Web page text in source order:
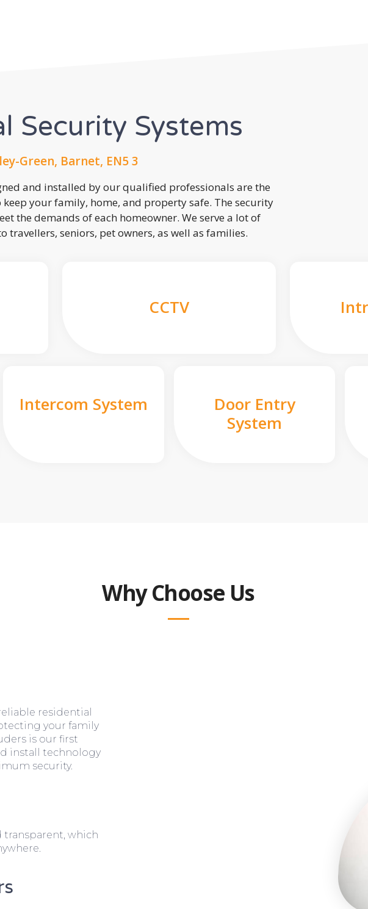
Security Systems
Green, Barnet, EN5 3
and installed by our qualified professionals are the
your family, home, and property safe. The security
the demands of each homeowner. We serve a lot of
travellers, seniors, pet owners, as well as families.
CCTV
Intercom System
Door Entry
System
Why Choose Us
residential
your family
is our first
install technology
security.
transparent, which